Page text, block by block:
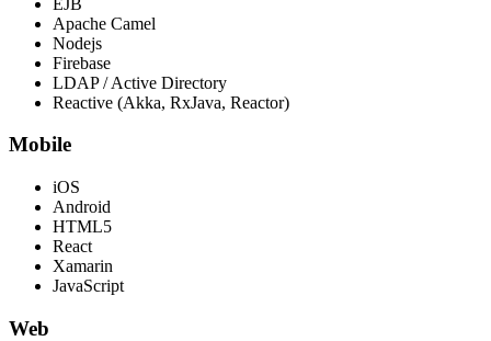
Apache Camel
Nodejs
Firebase
LDAP / Active Directory
Reactive (Akka, RxJava, Reactor)
Mobile
iOS
Android
HTML5
React
Xamarin
JavaScript
Web